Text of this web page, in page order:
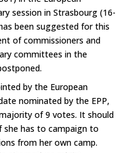
session in Strasbourg (16-
been suggested for this
of commissioners and
committees in the
by the European
nominated by the EPP,
of 9 votes. It should
she has to campaign to
from her own camp.